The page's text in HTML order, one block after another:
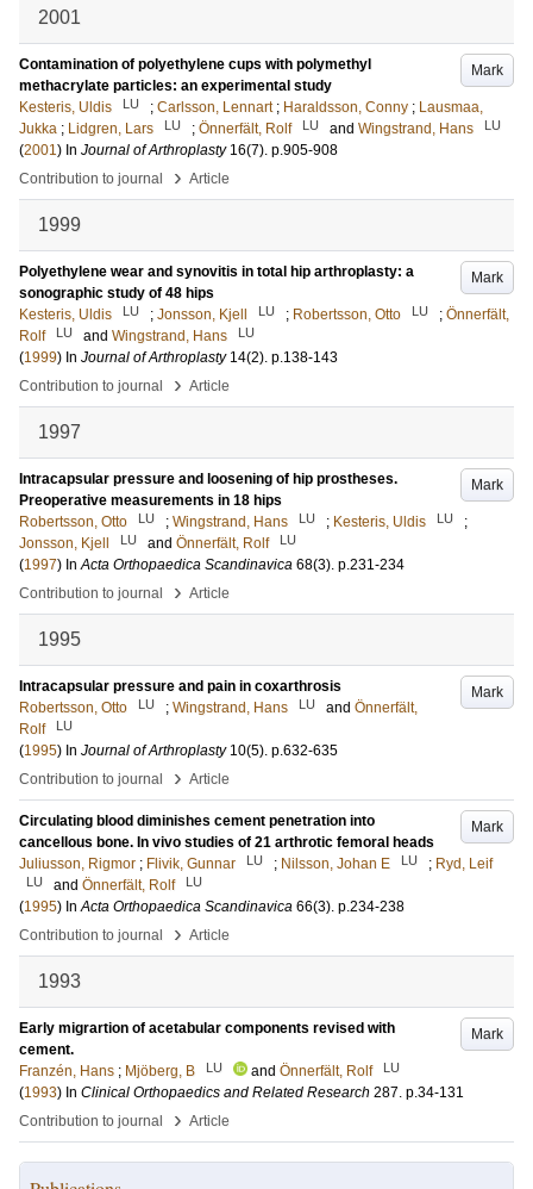
2001
Mark
Contamination of polyethylene cups with polymethyl
methacrylate particles: an experimental study
Kesteris, Uldis
LU ; Carlsson, Lennart ; Haraldsson, Conny ; Lausmaa,
Jukka ; Lidgren, Lars LU ; Önnerfält, Rolf LU and Wingstrand, Hans LU
(2001) In Journal of Arthroplasty 16(7). p.905-908
Contribution to journal
› Article
1999
Mark
Polyethylene wear and synovitis in total hip arthroplasty: a
sonographic study of 48 hips
Kesteris, Uldis
LU ; Jonsson, Kjell LU ; Robertsson, Otto LU ; Önnerfält,
Rolf
LU and Wingstrand, Hans LU
(1999) In Journal of Arthroplasty 14(2). p.138-143
Contribution to journal
› Article
1997
Mark
Intracapsular pressure and loosening of hip prostheses.
Preoperative measurements in 18 hips
Robertsson, Otto
LU ; Wingstrand, Hans LU ; Kesteris, Uldis LU
;
Jonsson, Kjell
LU and Önnerfält, Rolf LU
(1997) InActa Orthopaedica Scandinavica 68(3). p.231-234
Contribution to journal
› Article
1995
Mark
Intracapsular pressure and pain in coxarthrosis
Robertsson, Otto
LU ; Wingstrand, Hans LU and Önnerfält,
Rolf
LU
(1995) In Journal of Arthroplasty 10(5). p.632-635
Contribution to journal
› Article
Mark
Circulating blood diminishes cement penetration into
cancellous bone. In vivo studies of 21 arthrotic femoral heads
Juliusson, Rigmor ; Flivik, Gunnar LU ; Nilsson, Johan E LU ; Ryd, Leif
LU and Önnerfält, Rolf LU
(1995) InActa Orthopaedica Scandinavica 66(3). p.234-238
Contribution to journal
› Article
1993
Mark
Early migrartion of acetabular components revised with
cement.
Franzén, Hans ; Mjöberg, B LU and Önnerfält, Rolf LU
(1993) In Clinical Orthopaedics and Related Research 287. p.34-131
Contribution to journal
› Article